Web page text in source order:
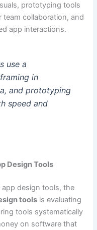
prototyping tools
collaboration, and
app interactions.
use a
in
and prototyping
speed and
Design Tools
design tools, the
tools is evaluating
tools systematically
on software that